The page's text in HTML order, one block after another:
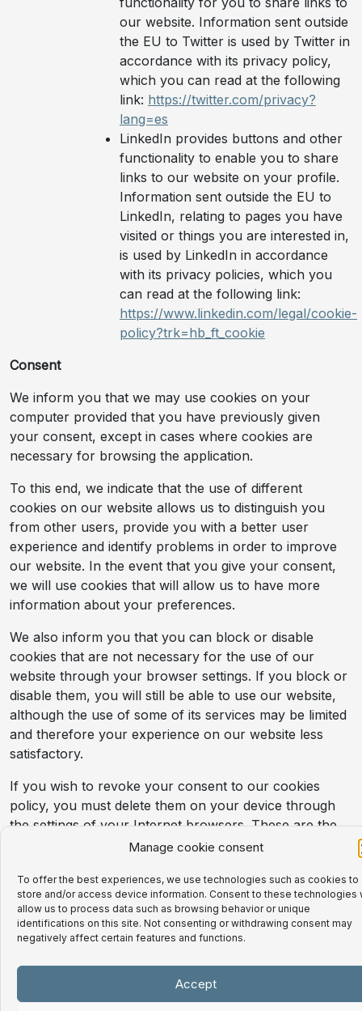
Manage cookie consent
To offer the best experiences, we use technologies such as cookies to
store and/or access device information. Consent to these technologies
allow us to process data such as browsing behavior or unique
identifications on this site. Not consenting or withdrawing consent may
negatively affect certain features and functions.
Accept
our website. Information sent outside
the EU to Twitter is used by Twitter in
accordance with its privacy policy,
which you can read at the following
link: https://twitter.com/privacy?
lang=es
LinkedIn provides buttons and other
functionality to enable you to share
links to our website on your profile.
Information sent outside the EU to
LinkedIn, relating to pages you have
visited or things you are interested in,
is used by LinkedIn in accordance
with its privacy policies, which you
can read at the following link:
https://www.linkedin.com/legal/cookie-
policy?trk=hb_ft_cookie
Consent
We inform you that we may use cookies on your
computer provided that you have previously given
your consent, except in cases where cookies are
necessary for browsing the application.
To this end, we indicate that the use of different
cookies on our website allows us to distinguish you
from other users, provide you with a better user
experience and identify problems in order to improve
our website. In the event that you give your consent,
we will use cookies that will allow us to have more
information about your preferences.
We also inform you that you can block or disable
cookies that are not necessary for the use of our
website through your browser settings. If you block or
disable them, you will still be able to use our website,
although the use of some of its services may be limited
and therefore your experience on our website less
satisfactory.
If you wish to revoke your consent to our cookies
policy, you must delete them on your device through
the settings of your Internet browsers. These are the
links to the different browsers that provide information
For more information about the Firefox
browser click here:
https://support.mozilla.org/es/kb/habilitar-y-
redirectlocale=en&redirectslug=enable-and-